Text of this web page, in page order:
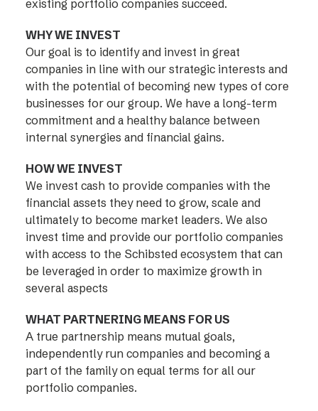
existing portfolio companies succeed.
WHY WE INVEST
Our goal is to identify and invest in great
companies in line with our strategic interests and
with the potential of becoming new types of core
businesses for our group. We have a long-term
commitment and a healthy balance between
internal synergies and financial gains.
HOW WE INVEST
We invest cash to provide companies with the
financial assets they need to grow, scale and
ultimately to become market leaders. We also
invest time and provide our portfolio companies
with access to the Schibsted ecosystem that can
be leveraged in order to maximize growth in
several aspects
WHAT PARTNERING MEANS FOR US
A true partnership means mutual goals,
independently run companies and becoming a
part of the family on equal terms for all our
portfolio companies.